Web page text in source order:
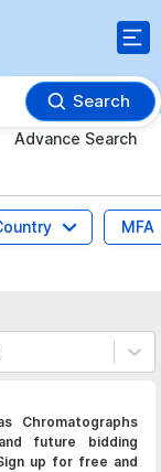
Search
Advance Search
MFA
Chromatographs
future bidding
up for free and